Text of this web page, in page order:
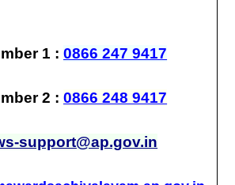
1 :0866 247 9417
2 :0866 248 9417
support@ap.gov.in